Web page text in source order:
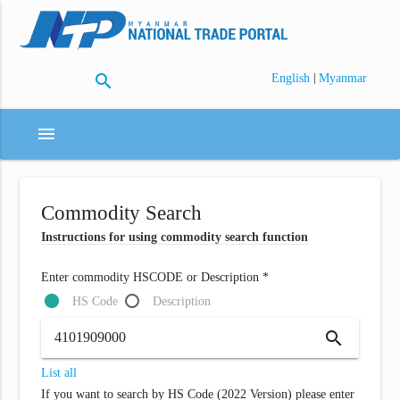
search English | Myanmar
menu
Commodity Search
Instructions for using commodity search function
Enter commodity HSCODE or Description *
HS Code
Description
search
List all
If you want to search by HS Code (2022 Version) please enter